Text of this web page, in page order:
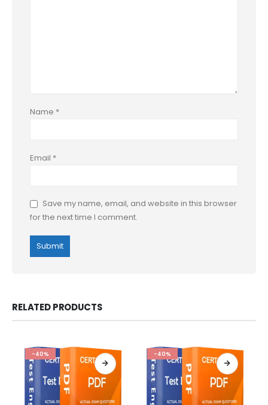
Name *
Email *
Save my name, email, and website in this browser
for the next time I comment.
RELATED PRODUCTS
-40% -40%